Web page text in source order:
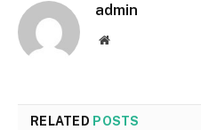
admin
Website
RELATED POSTS